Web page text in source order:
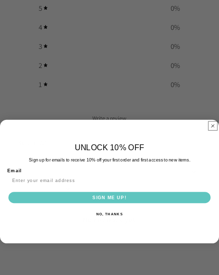
5 0%
4 0%
3 0%
2 0%
1 0%
Write a review
UNLOCK 10% OFF
Sign up for emails to receive 10% off your first order and first access to new items.
Email
SIGN ME UP!
NO, THANKS